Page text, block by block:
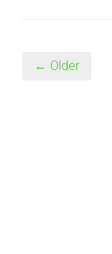
← Older